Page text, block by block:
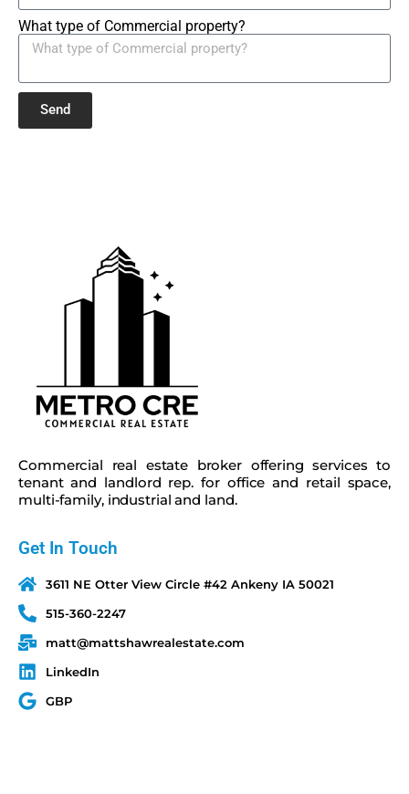
What type of Commercial property?
Send
Commercial real estate broker offering services to
tenant and landlord rep. for office and retail space,
multi-family, industrial and land.
Get In Touch
3611 NE Otter View Circle #42 Ankeny IA 50021
515-360-2247
matt@mattshawrealestate.com
LinkedIn
GBP